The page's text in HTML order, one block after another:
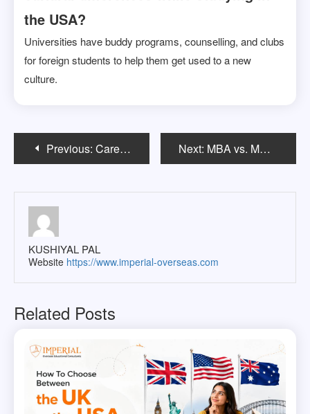
the USA?
Universities have buddy programs, counselling, and clubs
for foreign students to help them get used to a new
culture.
Post
navigation
Previous: Career Paths After a Bachelor’s in Architecture in the USA Next: MBA vs. MS in Management in the USA: Which One Should You Choose?
KUSHIYAL PAL
Website https://www.imperial-overseas.com
Related Posts